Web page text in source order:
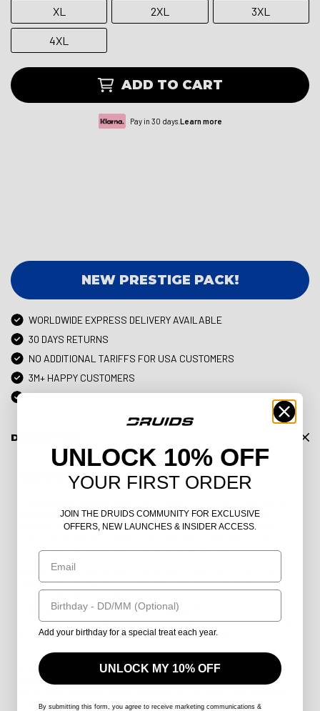
XL 2XL 3XL
4XL
ADD TO CART
Pay in 30 days.Learn more
NEW PRESTIGE PACK!
WORLDWIDE EXPRESS DELIVERY AVAILABLE
30 DAYS RETURNS
NO ADDITIONAL TARIFFS FOR USA CUSTOMERS
3M+ HAPPY CUSTOMERS
OVER 71,000 TRUSTPILOT REVIEWS
DESCRIPTION
Skyloom Hoodie
combining the structure of a technical top with the relaxed
comfort of a hoodie. Engineered for adaptable performance
purpose—on the course, in the gym, or on the go.
With the same lightweight fabrication used in our Cross Country
Midlayer (but dialed back in GSM for added breathability), the
Skyloom Hoodie provides exceptional ease of movement while
offering essential warmth and coverage. Now elevated with a
contoured hood, it adds a modern silhouette and extra weather
protection - without compromising performance.
The ergonomic half-zip design allows for adjustable ventilation
and quick layering, while articulated sleeves and a shaped hem
enhance mobility and comfort. Featuring a tonal rubber chest
subtle yet sharp in style.
UNLOCK 10% OFF
YOUR FIRST ORDER
JOIN THE DRUIDS COMMUNITY FOR EXCLUSIVE
OFFERS, NEW LAUNCHES & INSIDER ACCESS.
Email
Birthday
Add your birthday for a special treat each year.
UNLOCK MY 10% OFF
By submitting this form, you agree to receive marketing communications &